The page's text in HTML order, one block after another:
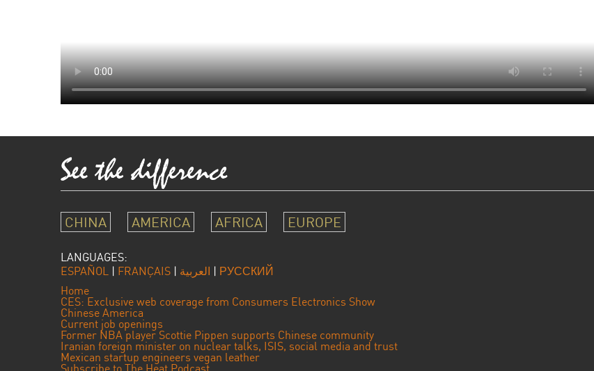
CHINA AMERICA AFRICA EUROPE
LANGUAGES:
ESPAÑOL | FRANÇAIS | العربية | РУССКИЙ
Home
CES: Exclusive web coverage from Consumers Electronics Show
Chinese America
Current job openings
Former NBA player Scottie Pippen supports Chinese community
Iranian foreign minister on nuclear talks, ISIS, social media and trust
Mexican startup engineers vegan leather
Subscribe to The Heat Podcast